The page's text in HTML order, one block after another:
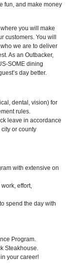
fun, and make money
you will make
customers. You will
we are to deliver
As an Outbacker,
SOME dining
day better.
dental, vision) for
rules.
leave in accordance
or county
with extensive on
effort,
spend the day with
Program.
Steakhouse.
your career!